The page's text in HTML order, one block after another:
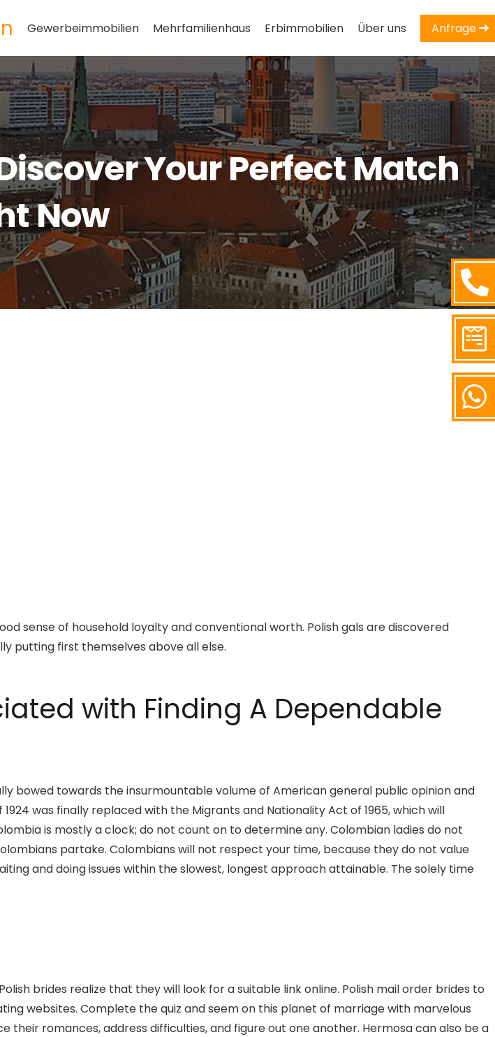
Gewerbeimmobilien Mehrfamilienhaus Erbimmobilien Über uns Anfrage
Your Perfect Match
Now
sense of household loyalty and conventional worth. Polish gals are discovered
putting first themselves above all else.
with Finding A Dependable
bowed towards the insurmountable volume of American general public opinion and
was finally replaced with the Migrants and Nationality Act of 1965, which will
is mostly a clock; do not count on to determine any. Colombian ladies do not
partake. Colombians will not respect your time, because they do not value
and doing issues within the slowest, longest approach attainable. The solely time
brides realize that they will look for a suitable link online. Polish mail order brides to
websites. Complete the quiz and seem on this planet of marriage with marvelous
romances, address difficulties, and figure out one another. Hermosa can also be a